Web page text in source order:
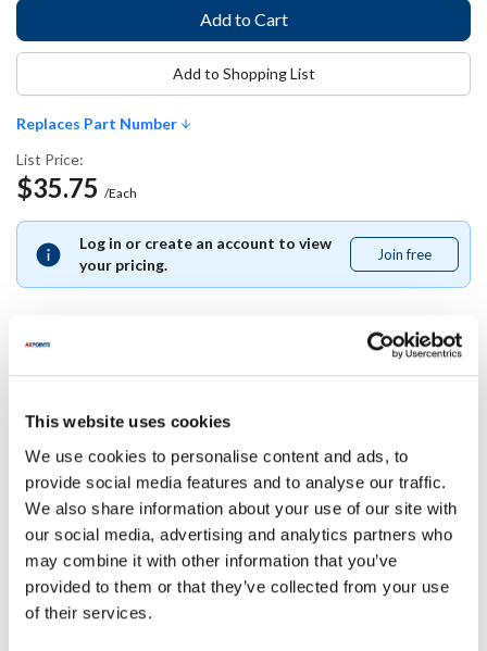
This website uses cookies
We use cookies to personalise content and ads, to
provide social media features and to analyse our traffic.
We also share information about your use of our site with
our social media, advertising and analytics partners who
may combine it with other information that you’ve
provided to them or that they’ve collected from your use
of their services.
Replaces Part Number
List Price:
$35.75 /Each
Log in or create an account to view
your pricing.
Join free
free
Add to Shopping List
1O-42978 , 1O42978
Specifications
Ship Weight : 0.06 LBS.
Width (in) : 1